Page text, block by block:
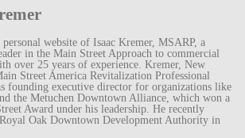
website of Isaac Kremer, MSARP, a
in the Main Street Approach to commercial
over 25 years of experience. Kremer, New
Street America Revitalization Professional
founding executive director for organizations like
the Metuchen Downtown Alliance, which won a
Award under his leadership. He recently
Oak Downtown Development Authority in